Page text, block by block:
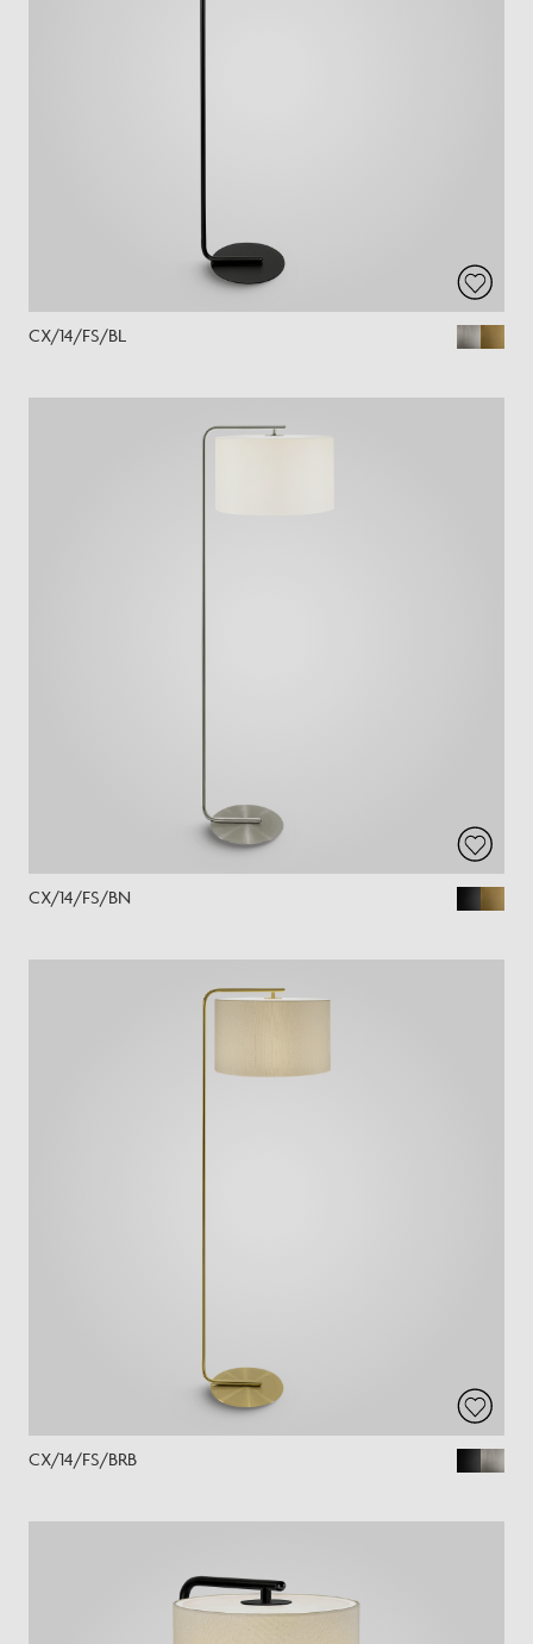
CX/14/FS/BL
CX/14/FS/BN
CX/14/FS/BRB